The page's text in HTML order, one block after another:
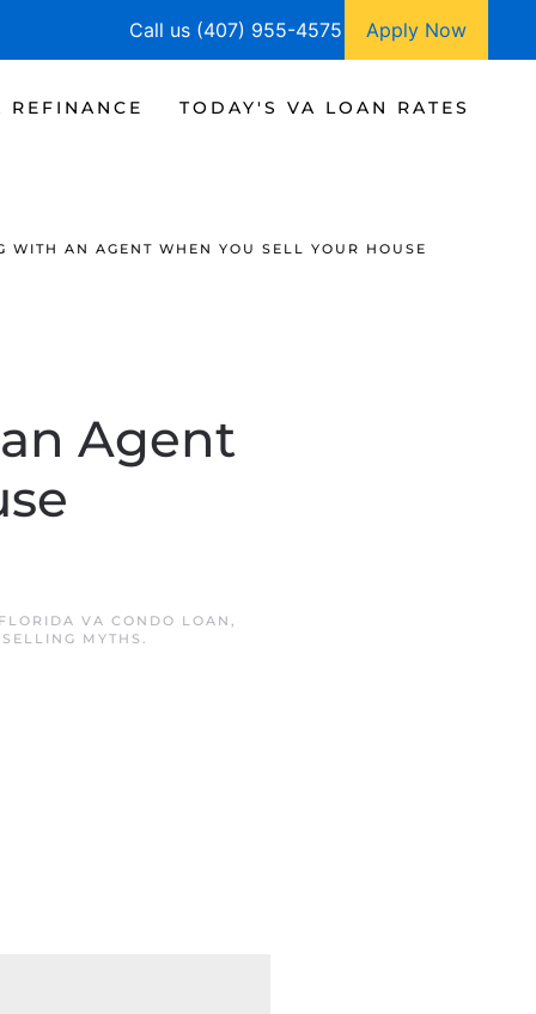
Call us (407) 955-4575 Apply Now
REFINANCE TODAY'S VA LOAN RATES
WITH AN AGENT WHEN YOU SELL YOUR HOUSE
Agent
VA CONDO LOAN ,
SELLING MYTHS .